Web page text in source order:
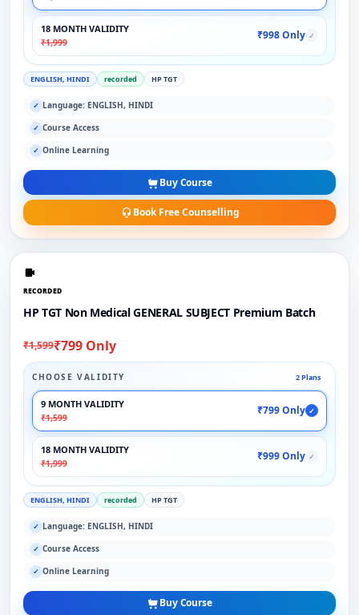
18 MONTH VALIDITY
₹1,999
₹998 Only ✓
ENGLISH, HINDI recorded HP TGT
✓ Language: ENGLISH, HINDI
✓ Course Access
✓ Online Learning
Buy Course
Book Free Counselling
RECORDED
HP TGT Non Medical GENERAL SUBJECT Premium Batch
₹1,599₹799 Only
CHOOSE VALIDITY 2 Plans
9 MONTH VALIDITY
₹1,599
₹799 Only ✓
18 MONTH VALIDITY
₹1,999
₹999 Only ✓
ENGLISH, HINDI recorded HP TGT
✓ Language: ENGLISH, HINDI
✓ Course Access
✓ Online Learning
Buy Course